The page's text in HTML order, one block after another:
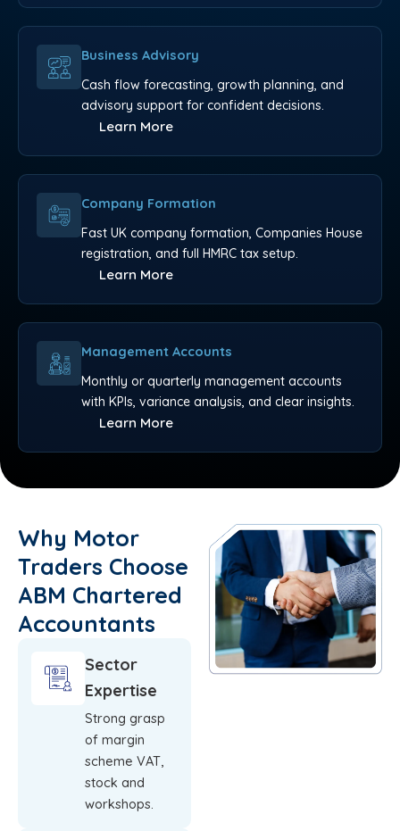
Business Advisory
Cash flow forecasting, growth planning, and
advisory support for confident decisions.
Learn More
Company Formation
Fast UK company formation, Companies House
registration, and full HMRC tax setup.
Learn More
Management Accounts
Monthly or quarterly management accounts
with KPIs, variance analysis, and clear insights.
Learn More
Why Motor
Traders Choose
ABM Chartered
Accountants
Sector
Expertise
Strong grasp
of margin
scheme VAT,
stock and
workshops.